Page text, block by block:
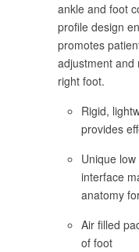
ankle and foot
profile design
promotes
adjustment and
right foot.
Rigid,
provides
Unique
interface
anatomy
Air filled
of foot